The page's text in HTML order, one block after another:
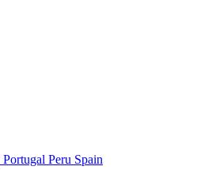
Portugal Peru Spain